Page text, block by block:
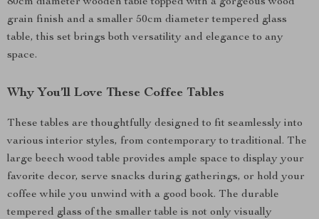
grain finish and a smaller 50cm diameter tempered glass
table, this set brings both versatility and elegance to any
space.
Why You’ll Love These Coffee Tables
These tables are thoughtfully designed to fit seamlessly into
various interior styles, from contemporary to traditional. The
large beech wood table provides ample space to display your
favorite decor, serve snacks during gatherings, or hold your
coffee while you unwind with a good book. The durable
tempered glass of the smaller table is not only visually